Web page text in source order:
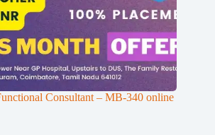
Consultant – MB-340 online